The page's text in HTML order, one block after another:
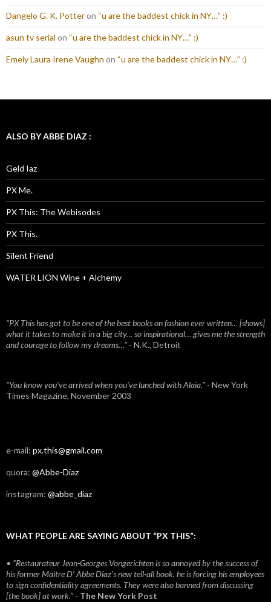
Dangelo G. K. Potteron “u are the baddest chick in NY…” :)
asun tv serial on “u are the baddest chick in NY…” :)
Emely Laura Irene Vaughn on “u are the baddest chick in NY…” :)
ALSO BY ABBE DIAZ :
Geld Iaz
PX Me.
PX This: The Webisodes
PX This.
Silent Friend
WATER LION Wine + Alchemy
"PX This has got to be one of the best books on fashion ever written… [shows]
what it takes to make it in a big city… so inspirational… gives me the strength
and courage to follow my dreams…" - N.K., Detroit
"You know you've arrived when you've lunched with Alaïa." - New York
Times Magazine, November 2003
e-mail: px.this@gmail.com
quora: @Abbe-Diaz
instagram: @abbe_diaz
WHAT PEOPLE ARE SAYING ABOUT “PX THIS”:
• “Restaurateur Jean-Georges Vongerichten is so annoyed by the success of
his former Maitre D’ Abbe Diaz’s new tell-all book, he is forcing his employees
to sign confidentiality agreements. They were also banned from discussing
[the book] at work.” - The New York Post